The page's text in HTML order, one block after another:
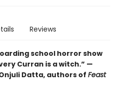
Reviews
school horror show
Curran is a witch.” —
Datta, authors ofFeast